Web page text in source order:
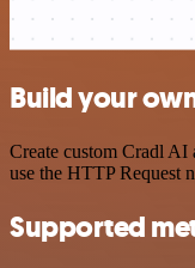
Build your
Create custom Cradl AI
use the HTTP Request
Supported